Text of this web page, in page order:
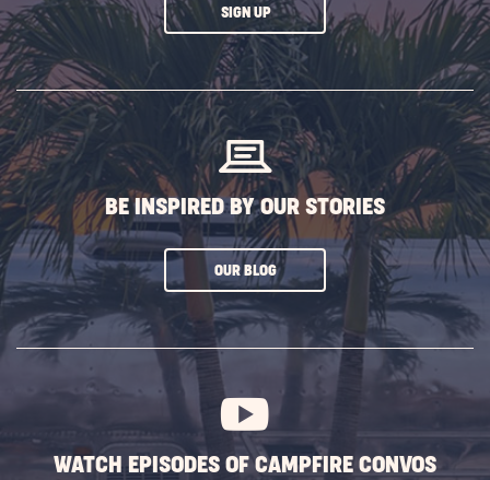
SIGN UPCLICK
ON
SUBSCRIBE
BUTTON
BE INSPIRED BY OUR STORIES
OUR BLOGCLICK
SUBSCRIBE
BUTTON
WATCH EPISODES OF CAMPFIRE CONVOS